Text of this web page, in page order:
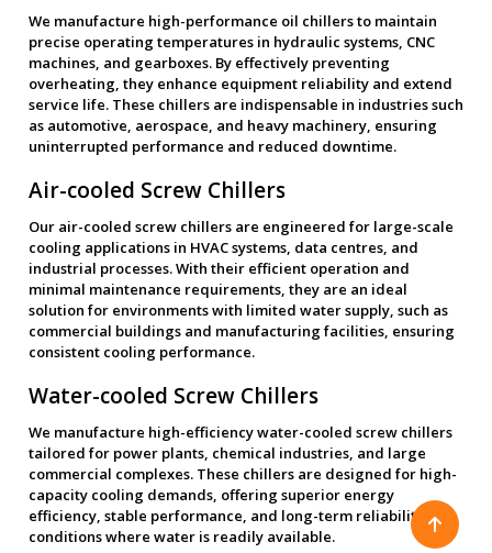
We manufacture high-performance oil chillers to maintain
precise operating temperatures in hydraulic systems, CNC
machines, and gearboxes. By effectively preventing
overheating, they enhance equipment reliability and extend
service life. These chillers are indispensable in industries such
as automotive, aerospace, and heavy machinery, ensuring
uninterrupted performance and reduced downtime.
Air-cooled Screw Chillers
Our air-cooled screw chillers are engineered for large-scale
cooling applications in HVAC systems, data centres, and
industrial processes. With their efficient operation and
minimal maintenance requirements, they are an ideal
solution for environments with limited water supply, such as
commercial buildings and manufacturing facilities, ensuring
consistent cooling performance.
Water-cooled Screw Chillers
We manufacture high-efficiency water-cooled screw chillers
tailored for power plants, chemical industries, and large
commercial complexes. These chillers are designed for high-
capacity cooling demands, offering superior energy
efficiency, stable performance, and long-term reliability in
conditions where water is readily available.